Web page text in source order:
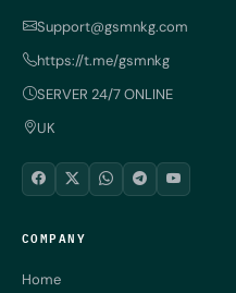
Support@gsmnkg.com
https://t.me/gsmnkg
SERVER 24/7 ONLINE
UK
COMPANY
Home